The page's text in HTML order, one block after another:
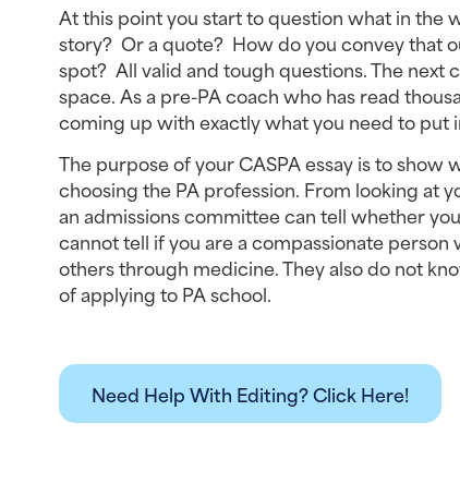
At this point you start to question what in the
story?  Or a quote?  How do you convey
spot?  All valid and tough questions. The
space. As a pre-PA coach who has read
coming up with exactly what you need to put
The purpose of your CASPA essay is to
choosing the PA profession. From looking at
an admissions committee can tell whether
cannot tell if you are a compassionate
others through medicine. They also do not
of applying to PA school.
Need Help With Editing? Click Here!